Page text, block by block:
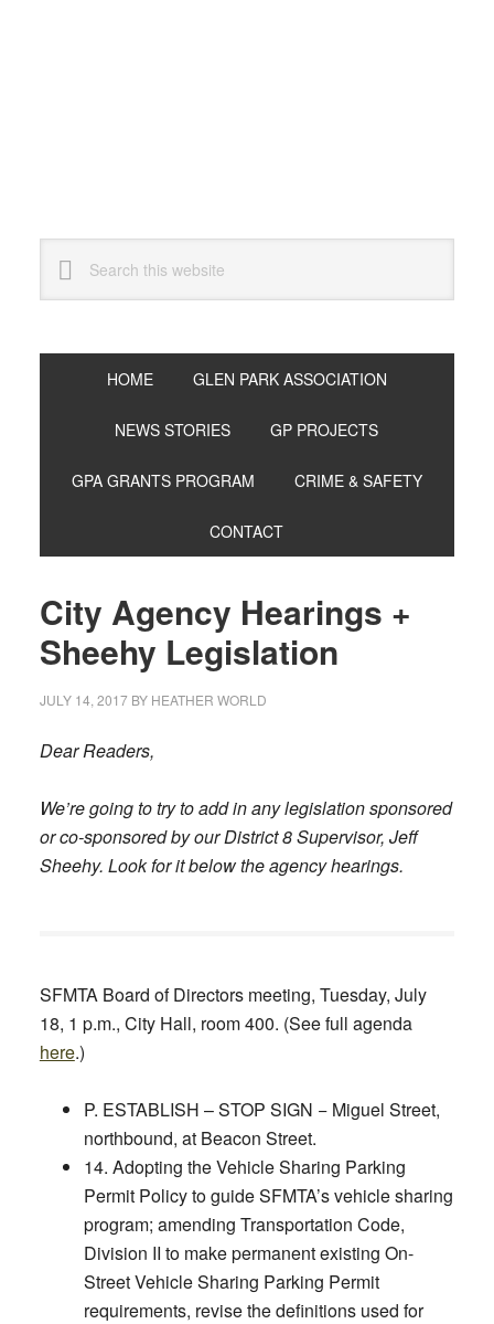
this
website
HOME GLEN PARK ASSOCIATION
NEWS STORIES GP PROJECTS
GPA GRANTS PROGRAM CRIME & SAFETY
CONTACT
City Agency Hearings +
Sheehy Legislation
JULY 14, 2017BY HEATHER WORLD
Dear Readers,
We’re going to try to add in any legislation sponsored
or co-sponsored by our District 8 Supervisor, Jeff
Sheehy. Look for it below the agency hearings.
SFMTA Board of Directors meeting, Tuesday, July
18, 1 p.m., City Hall, room 400. (See full agenda
here.)
P. ESTABLISH – STOP SIGN − Miguel Street,
northbound, at Beacon Street.
14. Adopting the Vehicle Sharing Parking
Permit Policy to guide SFMTA’s vehicle sharing
program; amending Transportation Code,
Division II to make permanent existing On-
Street Vehicle Sharing Parking Permit
requirements, revise the definitions used for